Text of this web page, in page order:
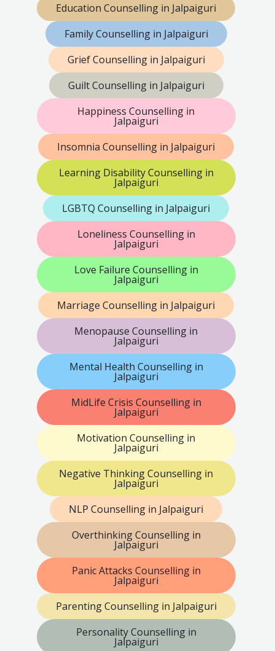
Education Counselling in Jalpaiguri
Family Counselling in Jalpaiguri
Grief Counselling in Jalpaiguri
Guilt Counselling in Jalpaiguri
Happiness Counselling in
Jalpaiguri
Insomnia Counselling in Jalpaiguri
Learning Disability Counselling in
Jalpaiguri
LGBTQ Counselling in Jalpaiguri
Loneliness Counselling in
Jalpaiguri
Love Failure Counselling in
Jalpaiguri
Marriage Counselling in Jalpaiguri
Menopause Counselling in
Jalpaiguri
Mental Health Counselling in
Jalpaiguri
MidLife Crisis Counselling in
Jalpaiguri
Motivation Counselling in
Jalpaiguri
Negative Thinking Counselling in
Jalpaiguri
NLP Counselling in Jalpaiguri
Overthinking Counselling in
Jalpaiguri
Panic Attacks Counselling in
Jalpaiguri
Parenting Counselling in Jalpaiguri
Personality Counselling in
Jalpaiguri